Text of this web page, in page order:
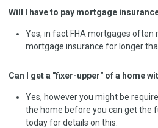
Will I have to pay mortgage
Yes, in fact FHA mortgages often
mortgage insurance for longer
Can I get a "fixer-upper" of a home
Yes, however you might be
the home before you can get the
today for details on this.